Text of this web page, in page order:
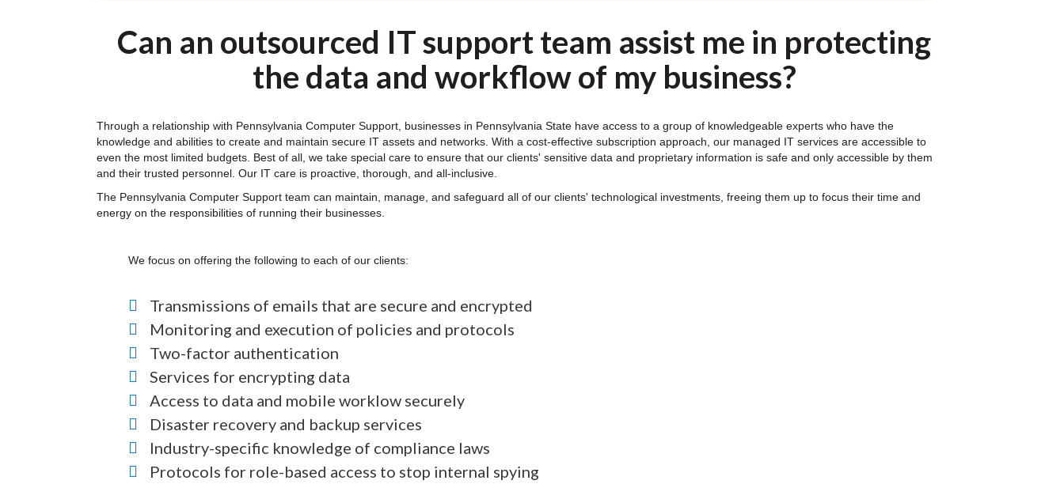
Can an outsourced IT support team assist me in protecting
the data and workflow of my business?
Through a relationship with Pennsylvania Computer Support, businesses in Pennsylvania State have access to a group of knowledgeable experts who have the
knowledge and abilities to create and maintain secure IT assets and networks. With a cost-effective subscription approach, our managed IT services are accessible to
even the most limited budgets. Best of all, we take special care to ensure that our clients' sensitive data and proprietary information is safe and only accessible by them
and their trusted personnel. Our IT care is proactive, thorough, and all-inclusive.
The Pennsylvania Computer Support team can maintain, manage, and safeguard all of our clients' technological investments, freeing them up to focus their time and
energy on the responsibilities of running their businesses.
We focus on offering the following to each of our clients:
Transmissions of emails that are secure and encrypted
Monitoring and execution of policies and protocols
Two-factor authentication
Services for encrypting data
Access to data and mobile worklow securely
Disaster recovery and backup services
Industry-specific knowledge of compliance laws
Protocols for role-based access to stop internal spying